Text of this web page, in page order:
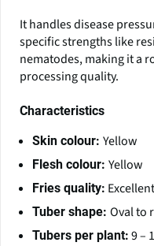
It handles disease
specific strengths like
nematodes, making it a
processing quality.
Characteristics
Skin colour: Yellow
Flesh colour: Yellow
Fries quality:
Tuber shape: Oval to
Tubers per plant: 9 –